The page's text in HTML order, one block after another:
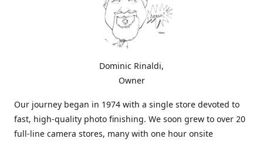
Dominic Rinaldi,
Owner
Our journey began in 1974 with a single store devoted to
fast, high-quality photo finishing. We soon grew to over 20
full-line camera stores, many with one hour onsite